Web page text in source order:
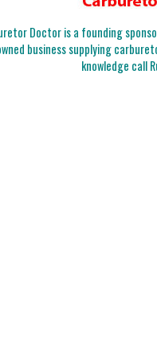
Doctor is a founding
business supplying
knowledge call